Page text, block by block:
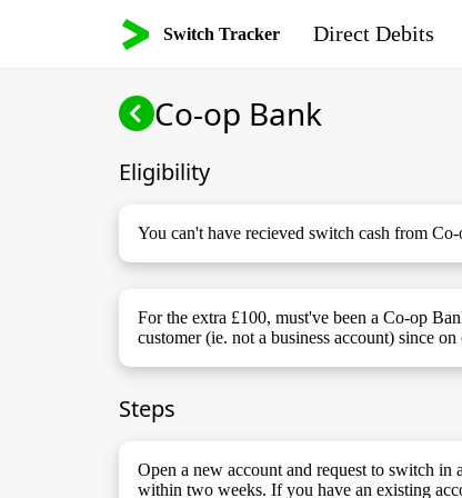
Switch Tracker Direct Debits
Co-op Bank
Eligibility
You can't have recieved switch cash from
For the extra £100, must've been a Co-op
customer (ie. not a business account) since
Steps
Open a new account and request to switch in
within two weeks. If you have an existing